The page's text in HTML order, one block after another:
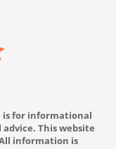
is for informational
This website
information is